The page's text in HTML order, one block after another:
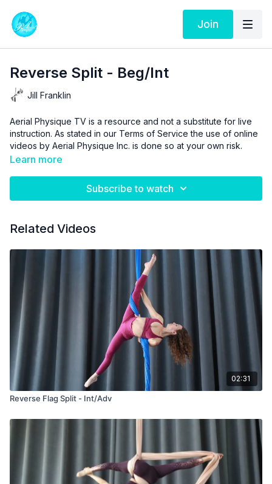
Join
Reverse Split - Beg/Int
Jill Franklin
Aerial Physique TV is a resource and not a substitute for live
instruction. As stated in our Terms of Service the use of online
videos by Aerial Physique Inc. is done so at your own risk.
Learn more
Subscribe to watch
Related Videos
02:31
Reverse Flag Split - Int/Adv